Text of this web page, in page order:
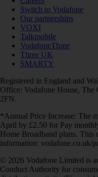
Switch to Vodafone
Our partnerships
VOXI
Talkmobile
VodafoneThree
Three UK
SMARTY
Registered in England and
Office: Vodafone House,
2FN.
*Annual Price Increase: The
April by £2.50 for Pay
Home Broadband plans. This
information: vodafone.co.uk/
© 2026 Vodafone Limited is
Conduct Authority for